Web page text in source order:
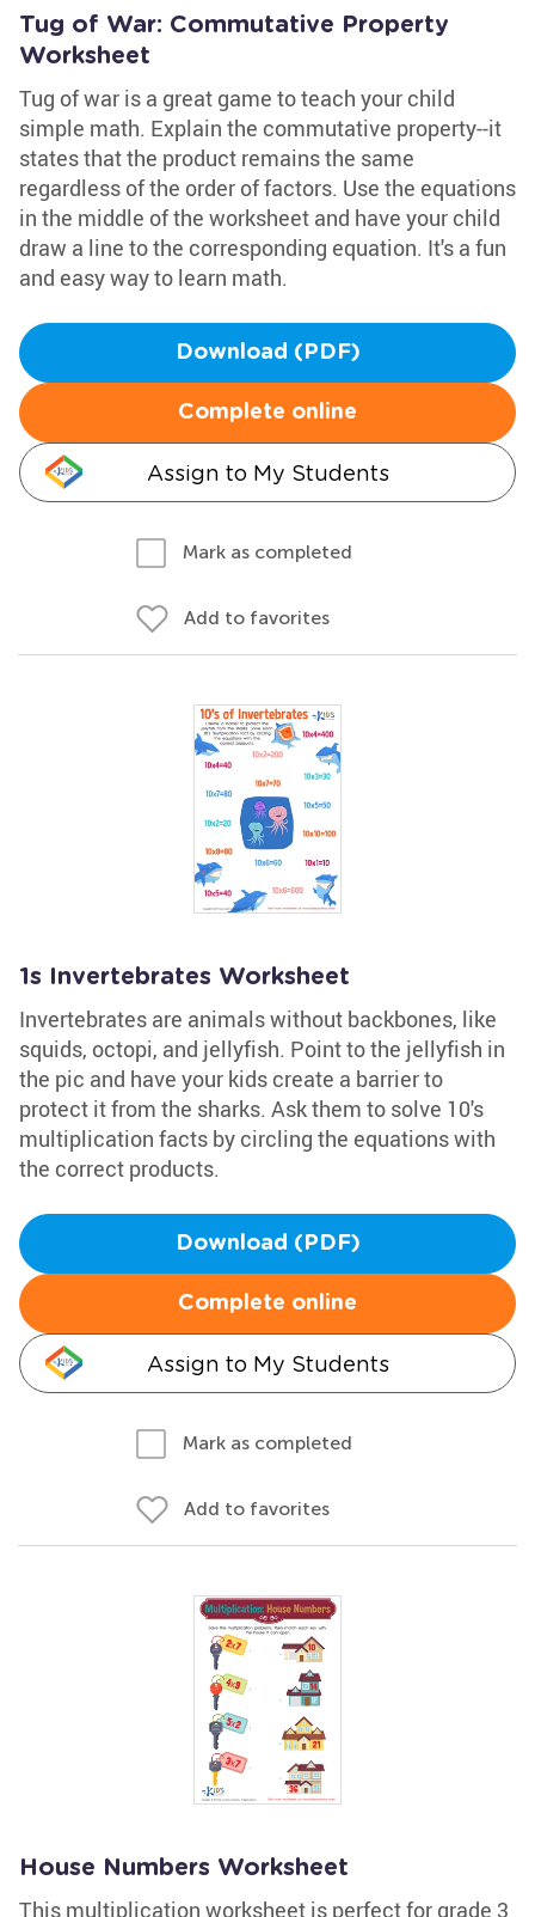
Tug of War: Commutative Property
Worksheet
Tug of war is a great game to teach your child
simple math. Explain the commutative property--it
states that the product remains the same
regardless of the order of factors. Use the equations
in the middle of the worksheet and have your child
draw a line to the corresponding equation. It's a fun
and easy way to learn math.
Download (PDF)
Complete online
Assign to My Students
Mark as completed
Add to favorites
1s Invertebrates Worksheet
Invertebrates are animals without backbones, like
squids, octopi, and jellyfish. Point to the jellyfish in
the pic and have your kids create a barrier to
protect it from the sharks. Ask them to solve 10's
multiplication facts by circling the equations with
the correct products.
Download (PDF)
Complete online
Assign to My Students
Mark as completed
Add to favorites
House Numbers Worksheet
This multiplication worksheet is perfect for grade 3